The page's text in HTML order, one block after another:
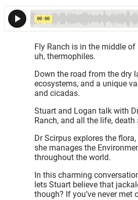
Fly Ranch is in the middle
uh, thermophiles.
Down the road from the dry
ecosystems, and a unique
and cicadas.
Stuart and Logan talk with
Ranch, and all the life,
Dr Scirpus explores the
she manages the
throughout the world.
In this charming
lets Stuart believe that
though? If you’ve never met